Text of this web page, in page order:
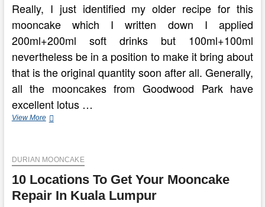
Really, I just identified my older recipe for this
mooncake which I written down I applied
200ml+200ml soft drinks but 100ml+100ml
nevertheless be in a position to make it bring about
that is the original quantity soon after all. Generally,
all the mooncakes from Goodwood Park have
excellent lotus …
View MoreExactly
Consume
Greatest
Meals
In
DURIAN MOONCAKE
10 Locations To Get Your Mooncake
Repair In Kuala Lumpur